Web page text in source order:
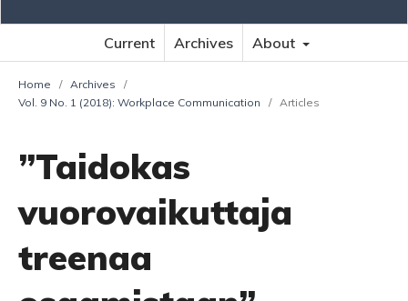
Current Archives About
Home / Archives
/
Vol. 9 No. 1 (2018): Workplace Communication
/ Articles
”Taidokas
vuorovaikuttaja
treenaa